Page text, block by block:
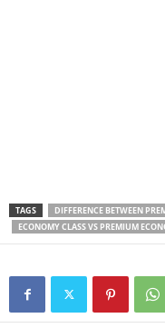
TAGS
DIFFERENCE BETWEEN
ECONOMY CLASS VS PREMIUM